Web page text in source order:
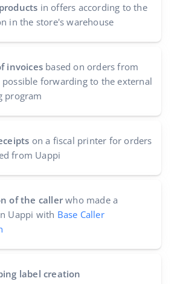
in offers according to the
in the store's warehouse
invoices based on orders from
possible forwarding to the external
program
on a fiscal printer for orders
from Uappi
of the caller who made a
Uappi with Base Caller
label creation